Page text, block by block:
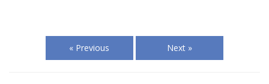
« Previous Next »